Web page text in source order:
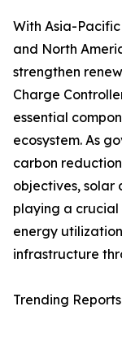
With Asia-
and North
strengthen
Charge
essential
ecosystem. As
carbon
objectives, solar
playing a crucial
energy
infrastructure
Trending